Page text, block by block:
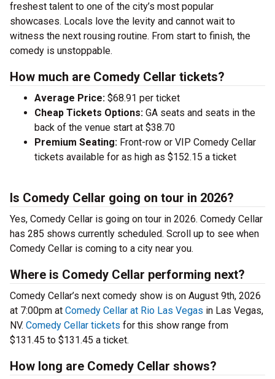
freshest talent to one of the city’s most popular
showcases. Locals love the levity and cannot wait to
witness the next rousing routine. From start to finish, the
comedy is unstoppable.
How much are Comedy Cellar tickets?
Average Price: $68.91 per ticket
Cheap Tickets Options: GA seats and seats in the
back of the venue start at $38.70
Premium Seating: Front-row or VIP Comedy Cellar
tickets available for as high as $152.15 a ticket
Is Comedy Cellar going on tour in 2026?
Yes, Comedy Cellar is going on tour in 2026. Comedy Cellar
has 285 shows currently scheduled. Scroll up to see when
Comedy Cellar is coming to a city near you.
Where is Comedy Cellar performing next?
Comedy Cellar’s next comedy show is on August 9th, 2026
at 7:00pm at Comedy Cellar at Rio Las Vegas in Las Vegas,
NV. Comedy Cellar tickets for this show range from
$131.45 to $131.45 a ticket.
How long are Comedy Cellar shows?